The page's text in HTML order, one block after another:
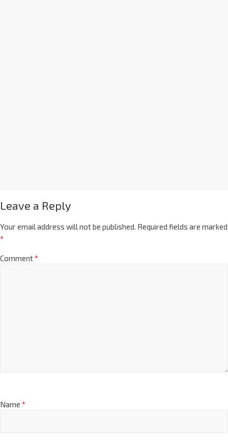
Leave a Reply
Your email address will not be published. Required fields are marked
*
Comment*
Name *